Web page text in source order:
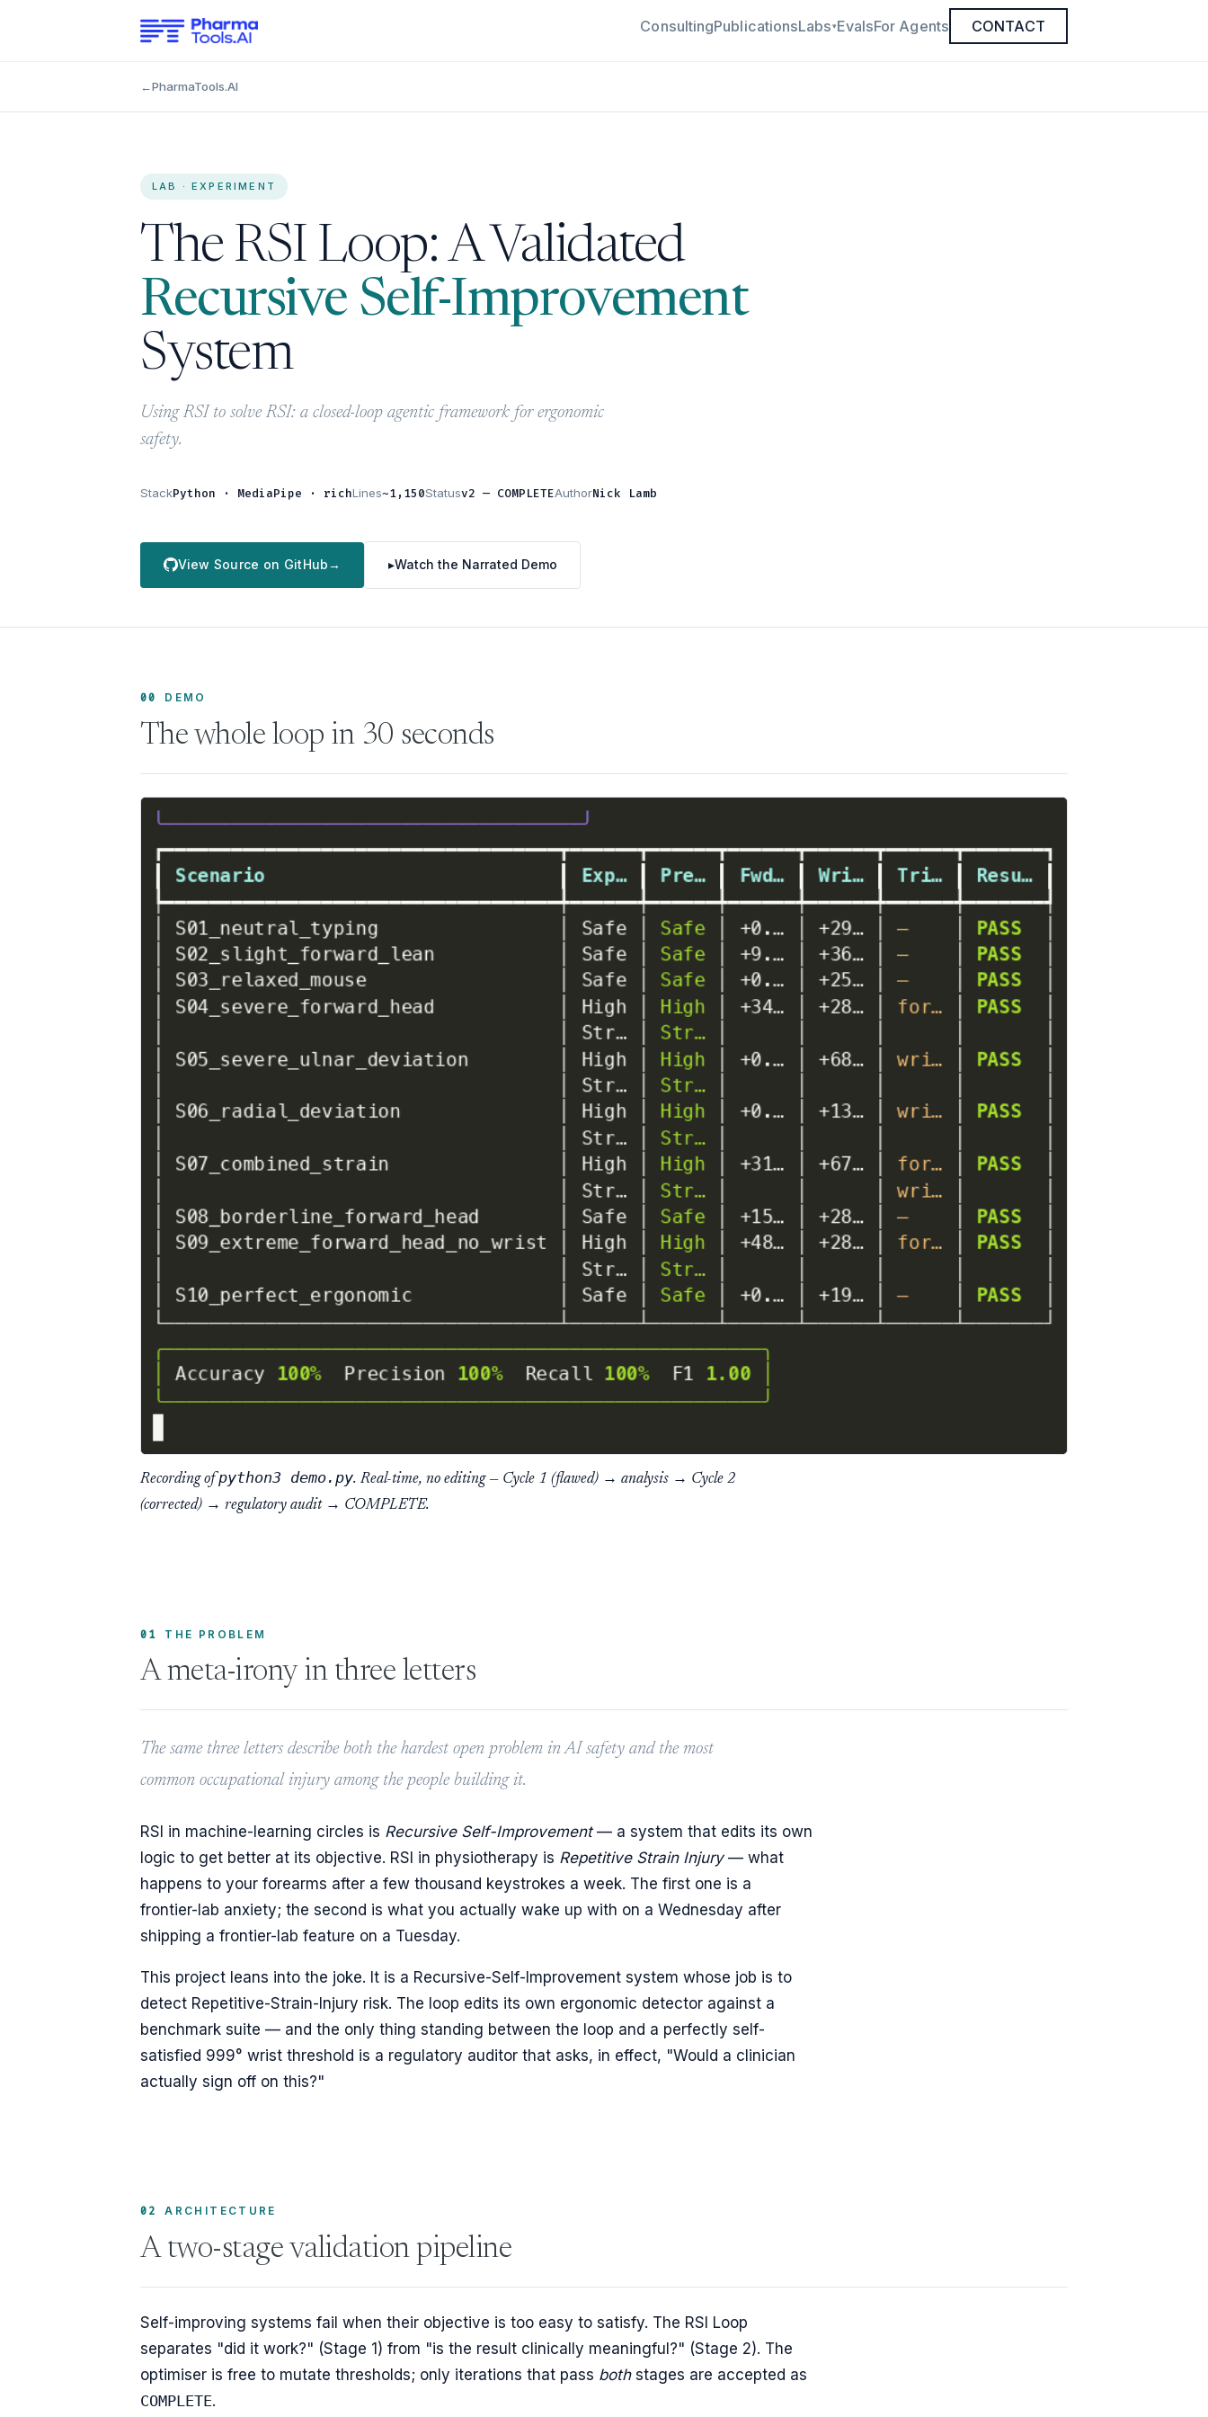
ConsultingPublicationsLabs▾EvalsFor Agents CONTACT
←PharmaTools.AI
LAB · EXPERIMENT
The RSI Loop: A Validated
Recursive Self-Improvement
System
Using RSI to solve RSI: a closed-loop agentic framework for ergonomic
safety.
StackPython · MediaPipe · richLines~1,150Statusv2 — COMPLETEAuthorNick Lamb
View Source on GitHub→ ▸Watch the Narrated Demo
00 DEMO
The whole loop in 30 seconds
Recording of python3 demo.py. Real-time, no editing — Cycle 1 (flawed) → analysis → Cycle 2
(corrected) → regulatory audit → COMPLETE.
01 THE PROBLEM
A meta-irony in three letters
The same three letters describe both the hardest open problem in AI safety and the most
common occupational injury among the people building it.
RSI in machine-learning circles is Recursive Self-Improvement— a system that edits its own
logic to get better at its objective. RSI in physiotherapy is Repetitive Strain Injury— what
happens to your forearms after a few thousand keystrokes a week. The first one is a
frontier-lab anxiety; the second is what you actually wake up with on a Wednesday after
shipping a frontier-lab feature on a Tuesday.
This project leans into the joke. It is a Recursive-Self-Improvement system whose job is to
detect Repetitive-Strain-Injury risk. The loop edits its own ergonomic detector against a
benchmark suite — and the only thing standing between the loop and a perfectly self-
satisfied 999° wrist threshold is a regulatory auditor that asks, in effect, "Would a clinician
actually sign off on this?"
02 ARCHITECTURE
A two-stage validation pipeline
Self-improving systems fail when their objective is too easy to satisfy. The RSI Loop
separates "did it work?" (Stage 1) from "is the result clinically meaningful?" (Stage 2). The
optimiser is free to mutate thresholds; only iterations that pass bothstages are accepted as
COMPLETE.